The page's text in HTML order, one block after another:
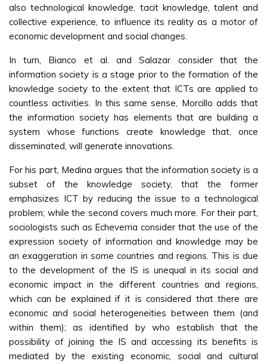
also technological knowledge, tacit knowledge, talent and
collective experience, to influence its reality as a motor of
economic development and social changes.
In turn, Bianco et al. and Salazar consider that the
information society is a stage prior to the formation of the
knowledge society to the extent that ICTs are applied to
countless activities. In this same sense, Morcillo adds that
the information society has elements that are building a
system whose functions create knowledge that, once
disseminated, will generate innovations.
For his part, Medina argues that the information society is a
subset of the knowledge society, that the former
emphasizes ICT by reducing the issue to a technological
problem; while the second covers much more. For their part,
sociologists such as Echeverria consider that the use of the
expression society of information and knowledge may be
an exaggeration in some countries and regions. This is due
to the development of the IS is unequal in its social and
economic impact in the different countries and regions,
which can be explained if it is considered that there are
economic and social heterogeneities between them (and
within them); as identified by who establish that the
possibility of joining the IS and accessing its benefits is
mediated by the existing economic, social and cultural